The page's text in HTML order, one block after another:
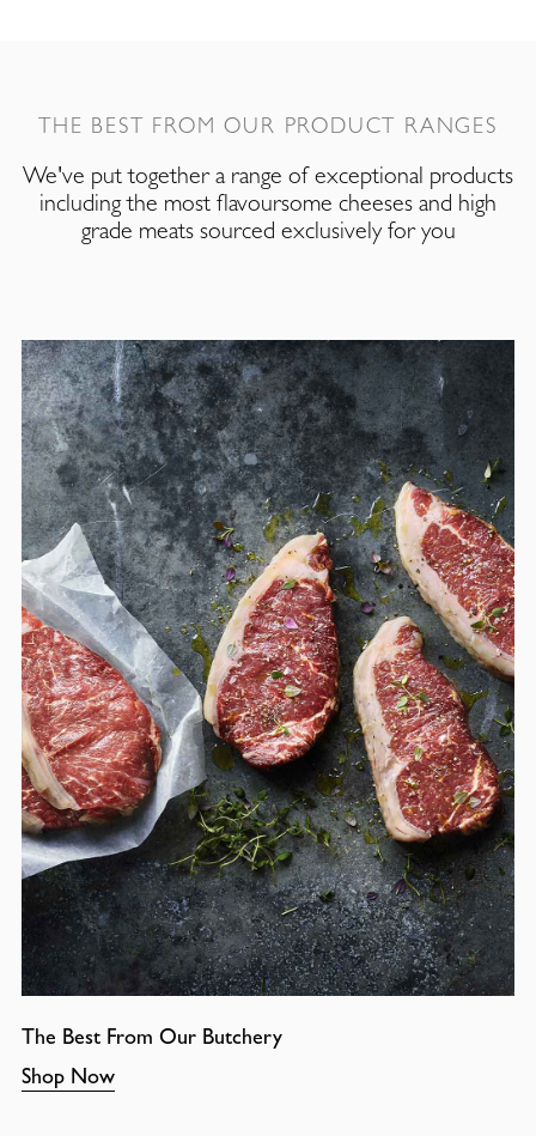
THE BEST FROM OUR PRODUCT RANGES
We've put together a range of exceptional products
including the most flavoursome cheeses and high
grade meats sourced exclusively for you
The Best From Our Butchery
Shop Now